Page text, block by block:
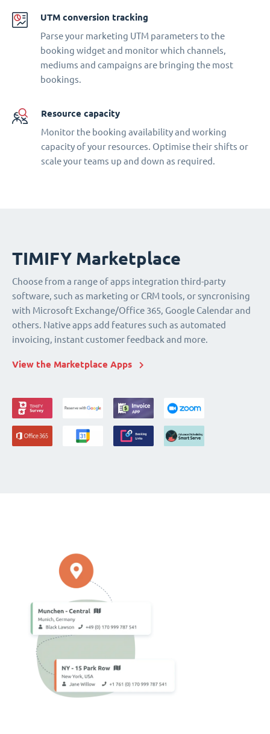
UTM conversion tracking
Parse your marketing UTM parameters to the
booking widget and monitor which channels,
mediums and campaigns are bringing the most
bookings.
Resource capacity
Monitor the booking availability and working
capacity of your resources. Optimise their shifts or
scale your teams up and down as required.
TIMIFY Marketplace
Choose from a range of apps integration third-party
software, such as marketing or CRM tools, or syncronising
with Microsoft Exchange/Office 365, Google Calendar and
others. Native apps add features such as automated
invoicing, instant customer feedback and more.
View the Marketplace Apps